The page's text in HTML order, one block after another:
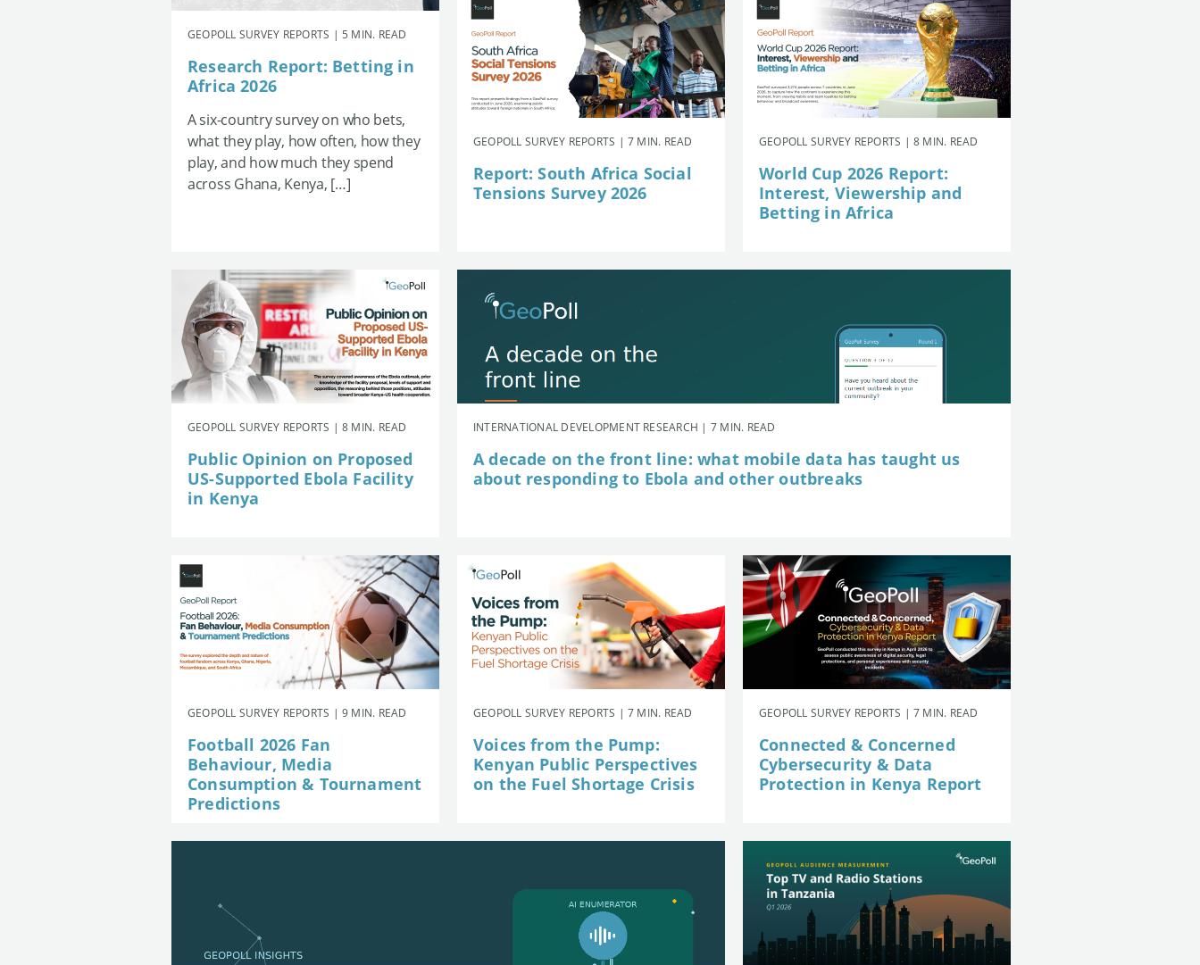
GEOPOLL SURVEY REPORTS | 5 MIN. READ
Research Report: Betting in
Africa 2026
A six-country survey on who bets,
what they play, how often, how they
play, and how much they spend
across Ghana, Kenya, […]
GEOPOLL SURVEY REPORTS | 7 MIN. READ
Report: South Africa Social
Tensions Survey 2026
GEOPOLL SURVEY REPORTS | 8 MIN. READ
World Cup 2026 Report:
Interest, Viewership and
Betting in Africa
GEOPOLL SURVEY REPORTS | 8 MIN. READ
Public Opinion on Proposed
US-Supported Ebola Facility
in Kenya
INTERNATIONAL DEVELOPMENT RESEARCH | 7 MIN. READ
A decade on the front line: what mobile data has taught us
about responding to Ebola and other outbreaks
GEOPOLL SURVEY REPORTS | 9 MIN. READ
Football 2026 Fan
Behaviour, Media
Consumption & Tournament
Predictions
GEOPOLL SURVEY REPORTS | 7 MIN. READ
Voices from the Pump:
Kenyan Public Perspectives
on the Fuel Shortage Crisis
GEOPOLL SURVEY REPORTS | 7 MIN. READ
Connected & Concerned
Cybersecurity & Data
Protection in Kenya Report